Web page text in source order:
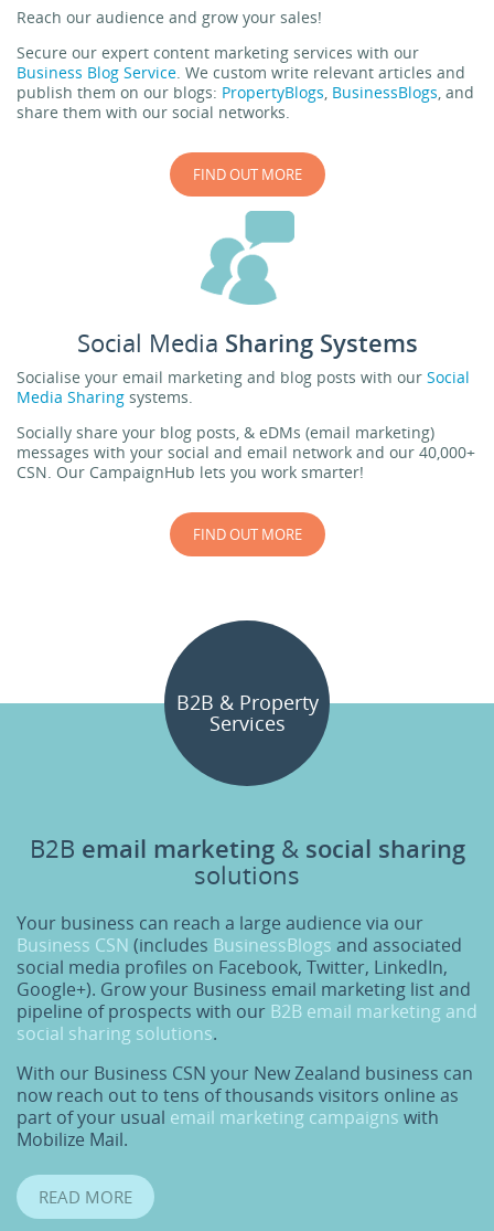
Reach our audience and grow your sales!
Secure our expert content marketing services with our
Business Blog Service. We custom write relevant articles and
publish them on our blogs: PropertyBlogs, BusinessBlogs, and
share them with our social networks.
FIND OUT MORE
Social Media Sharing Systems
Socialise your email marketing and blog posts with our Social
Media Sharing systems.
Socially share your blog posts, & eDMs (email marketing)
messages with your social and email network and our 40,000+
CSN. Our CampaignHub lets you work smarter!
FIND OUT MORE
B2B & Property
Services
B2B email marketing& social sharing
solutions
Your business can reach a large audience via our
Business CSN (includes BusinessBlogs and associated
social media profiles on Facebook, Twitter, LinkedIn,
Google+). Grow your Business email marketing list and
pipeline of prospects with our B2B email marketing and
social sharing solutions.
With our Business CSN your New Zealand business can
now reach out to tens of thousands visitors online as
part of your usual email marketing campaigns with
Mobilize Mail.
READ MORE